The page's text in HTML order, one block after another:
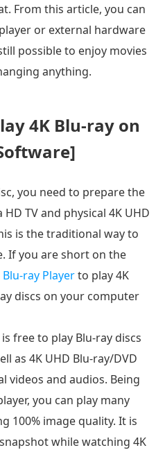
From this article, you can
or external hardware
possible to enjoy movies
anything.
4K Blu-ray on
you need to prepare the
TV and physical 4K UHD
is the traditional way to
If you are short on the
Blu-ray Playerto play 4K
discs on your computer
free to play Blu-ray discs
as 4K UHD Blu-ray/DVD
videos and audios. Being
you can play many
100% image quality. It is
while watching 4K